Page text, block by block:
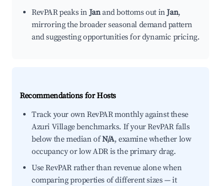
RevPAR peaks inJanand bottoms out inJan,
mirroring the broader seasonal demand pattern
and suggesting opportunities for dynamic pricing.
Recommendations for Hosts
Track your own RevPAR monthly against these
Azuri Village benchmarks. If your RevPAR falls
below the median ofN/A, examine whether low
occupancy or low ADR is the primary drag.
Use RevPAR rather than revenue alone when
comparing properties of different sizes — it